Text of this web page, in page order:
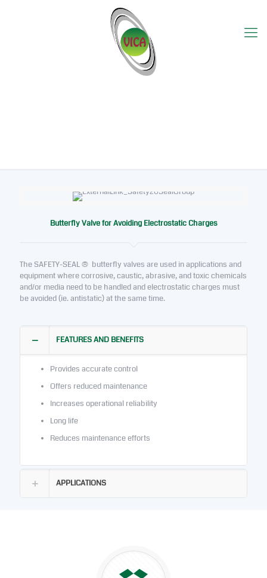
Butterfly Valve for Avoiding Electrostatic Charges
The SAFETY-SEAL ® butterfly valves are used in applications and
equipment where corrosive, caustic, abrasive, and toxic chemicals
and/or media need to be handled and electrostatic charges must
be avoided (ie. antistatic) at the same time.
FEATURES AND BENEFITS
Provides accurate control
Offers reduced maintenance
Increases operational reliability
Long life
Reduces maintenance efforts
APPLICATIONS